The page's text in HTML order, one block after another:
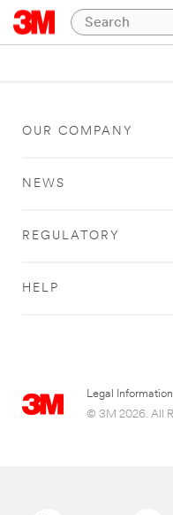
OUR COMPANY
NEWS
REGULATORY
HELP
Legal Information
© 3M 2026. All